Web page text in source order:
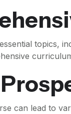
topics,
can lead to